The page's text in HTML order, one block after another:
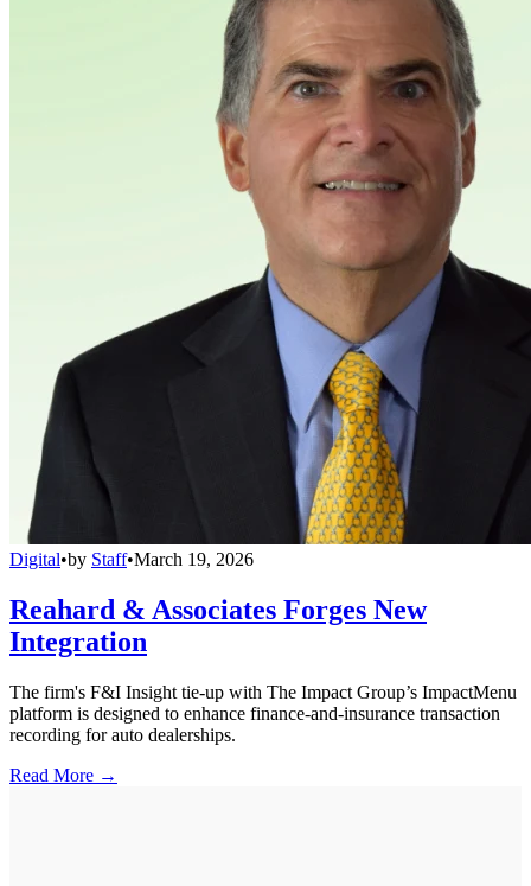
Digital•by Staff•March 19, 2026
Reahard & Associates Forges New
Integration
The firm's F&I Insight tie-up with The Impact Group’s ImpactMenu
platform is designed to enhance finance-and-insurance transaction
recording for auto dealerships.
Read More →